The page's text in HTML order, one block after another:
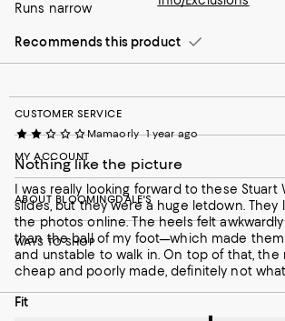
Runs narrow
Recommends this product
Mamaorly 1 year ago
Nothing like the picture
I was really looking forward to these Stuart
slides, but they were a huge letdown. They
the photos online. The heels felt
than the ball of my foot—which made
and unstable to walk in. On top of that, the
cheap and poorly made, definitely not
On average, customers rate the Fit of this
Fit
CUSTOMER SERVICE
MY ACCOUNT
ABOUT BLOOMINGDALE'S
WAYS TO SHOP